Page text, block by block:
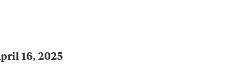
16, 2025